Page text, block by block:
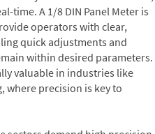
time. A 1/8 DIN Panel Meter is
operators with clear,
quick adjustments and
within desired parameters.
valuable in industries like
where precision is key to